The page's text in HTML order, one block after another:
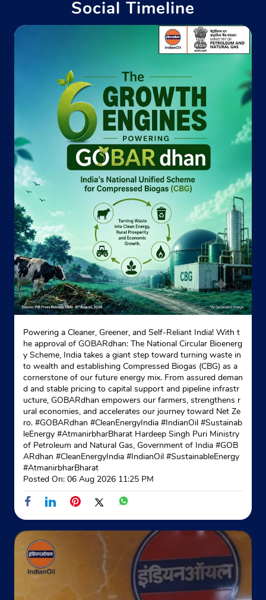
Indane - Risala Gas Agency
Hq 135 Inf Bde
Roorkee
Cantt Area
Roorkee, Uttarakhand - 247667
Near Buchari Fatak
+918650523345
Website Map
Indane - Dev Bhumi Gas Service
Ground Floor
Haridwar Road, Roorkee
Civil Lines
Roorkee, Uttarakhand - 247667
Opposite Methodist School
+919412023402
Website Map
Indane - Ekta Gas Seva
No 791/1
Ram Nagar Chowk, Roorkee
Avas Vikas
Roorkee, Uttarakhand - 247667
Near Bsnl Exchange
+919759033044
Map
Social Timeline
Powering a Cleaner, Greener, and Self-Reliant India! With t
he approval of GOBARdhan: The National Circular Bioenerg
y Scheme, India takes a giant step toward turning waste in
to wealth and establishing Compressed Biogas (CBG) as a
cornerstone of our future energy mix. From assured deman
d and stable pricing to capital support and pipeline infrastr
ucture, GOBARdhan empowers our farmers, strengthens r
ural economies, and accelerates our journey toward Net Ze
ro. #GOBARdhan #CleanEnergyIndia #IndianOil #Sustainab
leEnergy #AtmanirbharBharat Hardeep Singh Puri Ministry
of Petroleum and Natural Gas, Government of India #GOB
ARdhan #CleanEnergyIndia #IndianOil #SustainableEnergy
#AtmanirbharBharat
Posted On: 06 Aug 2026 11:25 PM